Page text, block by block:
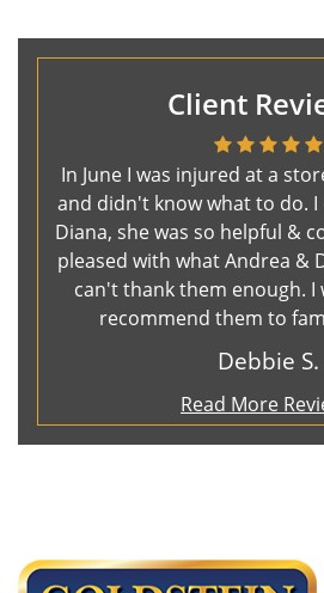
Client
In June I was injured at a
and didn't know what to do. I
Diana, she was so helpful &
pleased with what Andrea &
can't thank them enough. I
recommend them to
Debbie S.
Read More